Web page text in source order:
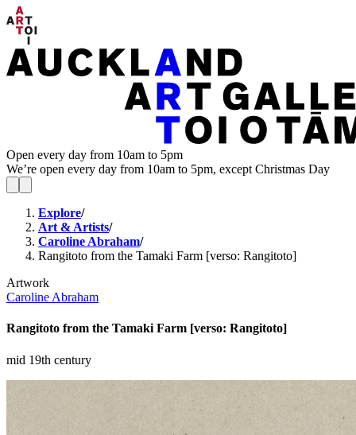
Open every day from 10am to 5pm
We’re open every day from 10am to 5pm, except Christmas Day
Explore/
Art & Artists/
Caroline Abraham/
Rangitoto from the Tamaki Farm [verso: Rangitoto]
Artwork
Caroline Abraham
Rangitoto from the Tamaki Farm [verso: Rangitoto]
mid 19th century